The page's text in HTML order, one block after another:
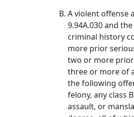
A violent offense
9.94A.030 and
criminal history
more prior
two or more
three or more of
the following
felony, any class
assault, or